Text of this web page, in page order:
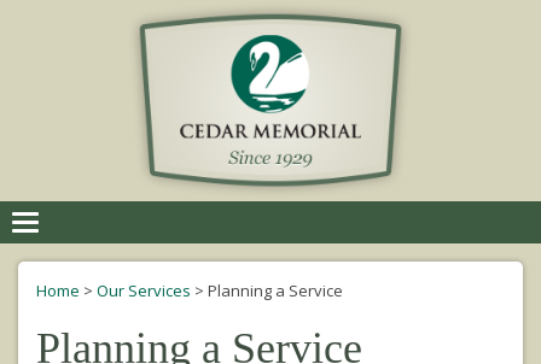
navigation
Home > Our Services > Planning a Service
Planning a Service